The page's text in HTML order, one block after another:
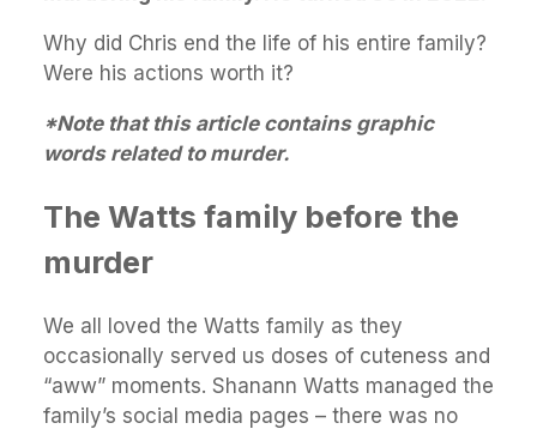
Why did Chris end the life of his entire family?
Were his actions worth it?
*Note that this article contains graphic
words related to murder.
The Watts family before the
murder
We all loved the Watts family as they
occasionally served us doses of cuteness and
“aww” moments. Shanann Watts managed the
family’s social media pages – there was no